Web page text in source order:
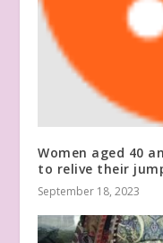
Women aged 40
to relive their
September 18, 2023